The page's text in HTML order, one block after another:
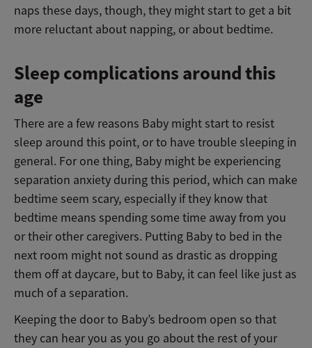
naps these days, though, they might start to get a bit
more reluctant about napping, or about bedtime.
Sleep complications around this
age
There are a few reasons Baby might start to resist
sleep around this point, or to have trouble sleeping in
general. For one thing, Baby might be experiencing
separation anxiety during this period, which can make
bedtime seem scary, especially if they know that
bedtime means spending some time away from you
or their other caregivers. Putting Baby to bed in the
next room might not sound as drastic as dropping
them off at daycare, but to Baby, it can feel like just as
much of a separation.
Keeping the door to Baby’s bedroom open so that
they can hear you as you go about the rest of your